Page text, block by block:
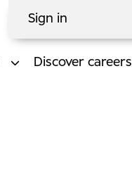
Sign in
Discover careers